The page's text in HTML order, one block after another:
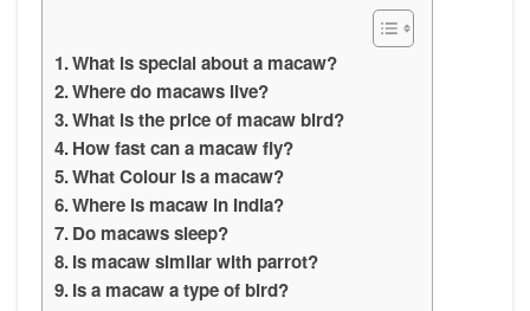
What is special about a macaw?
Where do macaws live?
What is the price of macaw bird?
How fast can a macaw fly?
What Colour is a macaw?
Where is macaw in India?
Do macaws sleep?
Is macaw similar with parrot?
Is a macaw a type of bird?